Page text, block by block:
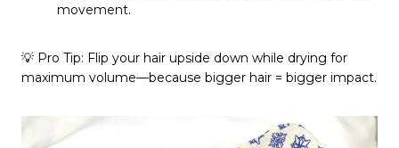
movement.
💡 Pro Tip: Flip your hair upside down while drying for
maximum volume—because bigger hair = bigger impact.